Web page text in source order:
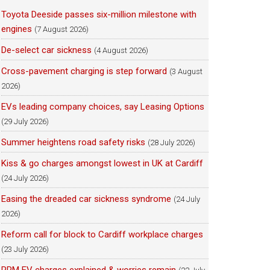
Toyota Deeside passes six-million milestone with
engines (7 August 2026)
De-select car sickness (4 August 2026)
Cross-pavement charging is step forward (3 August
2026)
EVs leading company choices, say Leasing Options
(29 July 2026)
Summer heightens road safety risks (28 July 2026)
Kiss & go charges amongst lowest in UK at Cardiff
(24 July 2026)
Easing the dreaded car sickness syndrome (24 July
2026)
Reform call for block to Cardiff workplace charges
(23 July 2026)